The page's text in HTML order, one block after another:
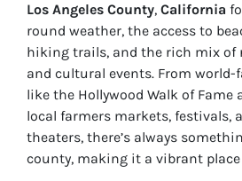
Los Angeles County, California
round weather, the access to
hiking trails, and the rich mix of
and cultural events. From
like the Hollywood Walk of Fame
local farmers markets, festivals,
theaters, there’s always
county, making it a vibrant